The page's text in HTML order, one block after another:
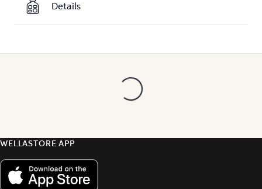
Details
WELLASTORE APP